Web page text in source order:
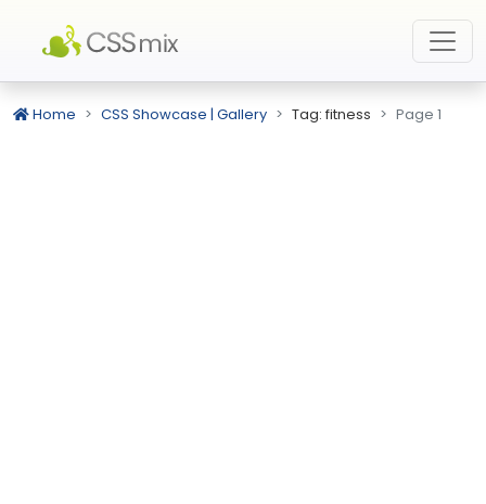
Home CSS Showcase | Gallery Tag: fitness Page 1